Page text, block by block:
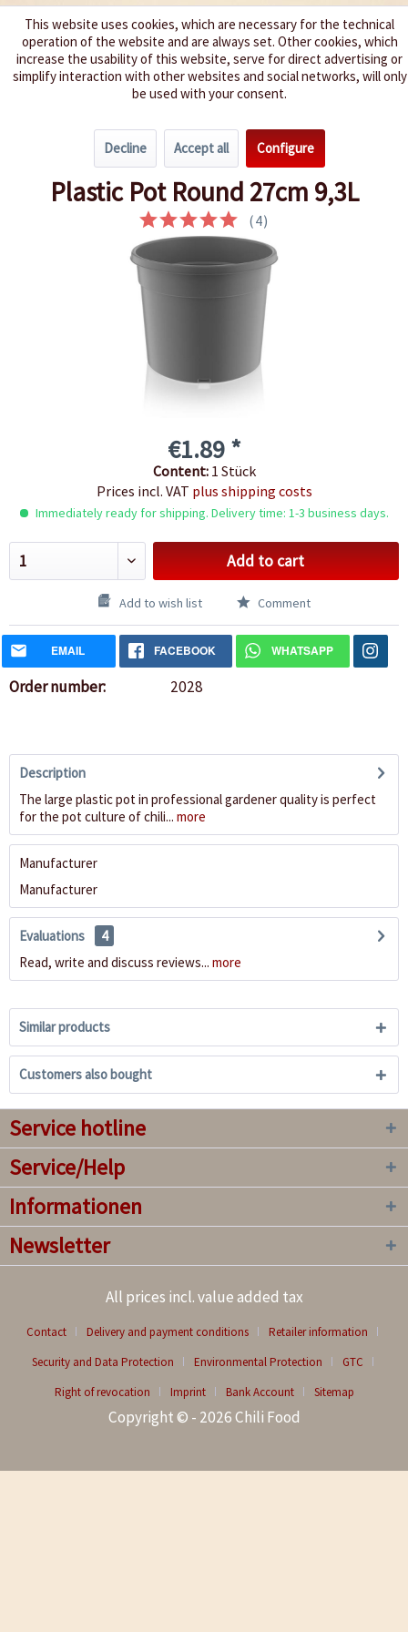
We spice up your life
Pots & Trays
Plastic Pot Round 27cm 9,3L
(4)
€1.89 *
Content: 1 Stück
Prices incl. VAT plus shipping costs
Immediately ready for shipping. Delivery time: 1-3 business days.
Add to cart
Add to wish list Comment
EMAIL FACEBOOK WHATSAPP
Order number: 2028
Description
The large plastic pot in professional gardener quality is perfect
for the pot culture of chili... more
Manufacturer
Manufacturer
Evaluations
4
Read, write and discuss reviews... more
Similar products
Customers also bought
Service hotline
Service/Help
Informationen
Newsletter
All prices incl. value added tax
Contact Delivery and payment conditions
Retailer information
Security and Data Protection
Environmental Protection
GTC
Right of revocation
Imprint Bank Account Sitemap
Copyright © - 2026 Chili Food
This website uses cookies, which are necessary for the technical
operation of the website and are always set. Other cookies, which
increase the usability of this website, serve for direct advertising or
simplify interaction with other websites and social networks, will only
be used with your consent.
Decline Accept all Configure